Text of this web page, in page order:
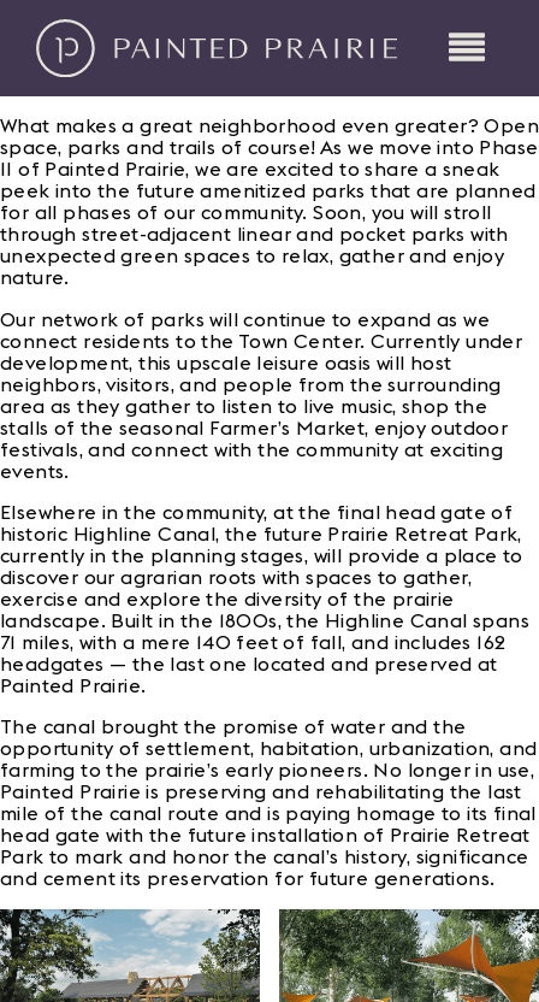
What makes a great neighborhood even greater? Open
space, parks and trails of course! As we move into Phase
II of Painted Prairie, we are excited to share a sneak
peek into the future amenitized parks that are planned
for all phases of our community. Soon, you will stroll
through street-adjacent linear and pocket parks with
unexpected green spaces to relax, gather and enjoy
nature.
Our network of parks will continue to expand as we
connect residents to the Town Center. Currently under
development, this upscale leisure oasis will host
neighbors, visitors, and people from the surrounding
area as they gather to listen to live music, shop the
stalls of the seasonal Farmer’s Market, enjoy outdoor
festivals, and connect with the community at exciting
events.
Elsewhere in the community, at the final head gate of
historic Highline Canal, the future Prairie Retreat Park,
currently in the planning stages, will provide a place to
discover our agrarian roots with spaces to gather,
exercise and explore the diversity of the prairie
landscape. Built in the 1800s, the Highline Canal spans
71 miles, with a mere 140 feet of fall, and includes 162
headgates — the last one located and preserved at
Painted Prairie.
The canal brought the promise of water and the
opportunity of settlement, habitation, urbanization, and
farming to the prairie’s early pioneers. No longer in use,
Painted Prairie is preserving and rehabilitating the last
mile of the canal route and is paying homage to its final
head gate with the future installation of Prairie Retreat
Park to mark and honor the canal’s history, significance
and cement its preservation for future generations.